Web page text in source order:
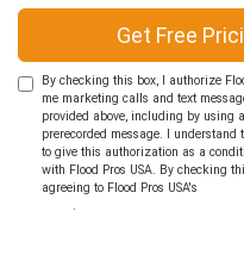
Get Free
By checking this box, I authorize
me marketing calls and text
provided above, including by using
prerecorded message. I understand
to give this authorization as a
with Flood Pros USA. By checking
agreeing to Flood Pros USA's
Policy.